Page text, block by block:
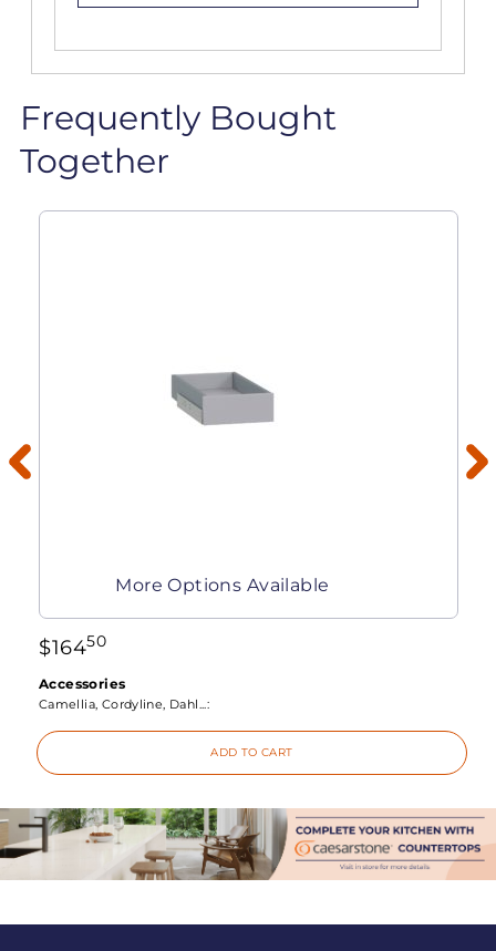
Frequently Bought
Together
More Options Available
$16450
Accessories
Camellia, Cordyline, Dahl...:
ADD TO CART